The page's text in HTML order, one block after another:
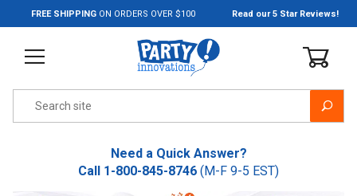
Jump to the main content
FREE SHIPPING ON ORDERS OVER $100 Read our 5 Star Reviews!
Need a Quick Answer?
Call 1-800-845-8746 (M-F 9-5 EST)